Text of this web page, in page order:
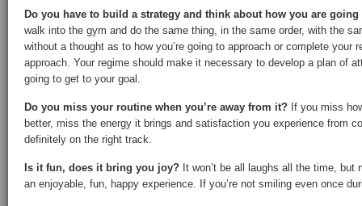
Do you have to build a strategy and think about how you are
walk into the gym and do the same thing, in the same order, with the
without a thought as to how you’re going to approach or complete your
approach. Your regime should make it necessary to develop a plan of
going to get to your goal.
Do you miss your routine when you’re away from it? If you miss
better, miss the energy it brings and satisfaction you experience from
definitely on the right track.
Is it fun, does it bring you joy? It won’t be all laughs all the time,
an enjoyable, fun, happy experience. If you’re not smiling even once